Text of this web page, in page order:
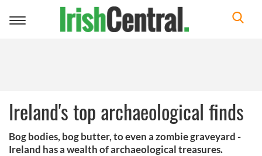
Toggle
Ireland's top archaeological finds
Bog bodies, bog butter, to even a zombie graveyard -
Ireland has a wealth of archaeological treasures.